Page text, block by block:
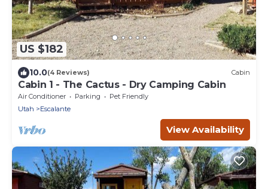
US $182
10.0(4 Reviews) Cabin
Cabin 1 - The Cactus - Dry Camping Cabin
Air Conditioner Parking
Pet Friendly
Utah
Escalante
View Availability